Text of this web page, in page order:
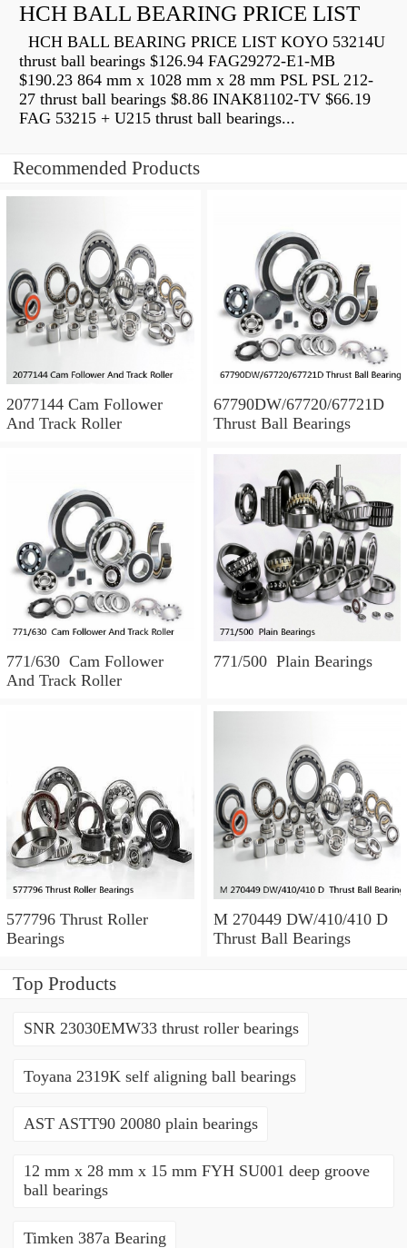
HCH BALL BEARING PRICE LIST
HCH BALL BEARING PRICE LIST KOYO 53214U
thrust ball bearings $126.94 FAG29272-E1-MB
$190.23 864 mm x 1028 mm x 28 mm PSL PSL 212-
27 thrust ball bearings $8.86 INAK81102-TV $66.19
FAG 53215 + U215 thrust ball bearings...
Recommended Products
2077144 Cam Follower
And Track Roller
67790DW/67720/67721D
Thrust Ball Bearings
771/630 Cam Follower
And Track Roller
771/500 Plain Bearings
577796 Thrust Roller
Bearings
M 270449 DW/410/410 D
Thrust Ball Bearings
Top Products
SNR 23030EMW33 thrust roller bearings
Toyana 2319K self aligning ball bearings
AST ASTT90 20080 plain bearings
12 mm x 28 mm x 15 mm FYH SU001 deep groove
ball bearings
Timken 387a Bearing